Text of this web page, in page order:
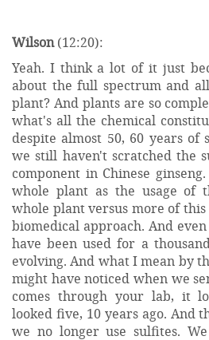
Wilson(12:20):
Yeah. I think a lot of it just
about the full spectrum and
plant? And plants are so
what's all the chemical
despite almost 50, 60 years of
we still haven't scratched the
component in Chinese
whole plant as the usage of
whole plant versus more of
biomedical approach. And
have been used for a
evolving. And what I mean by
might have noticed when we
comes through your lab, it
looked five, 10 years ago. And
we no longer use sulfites.